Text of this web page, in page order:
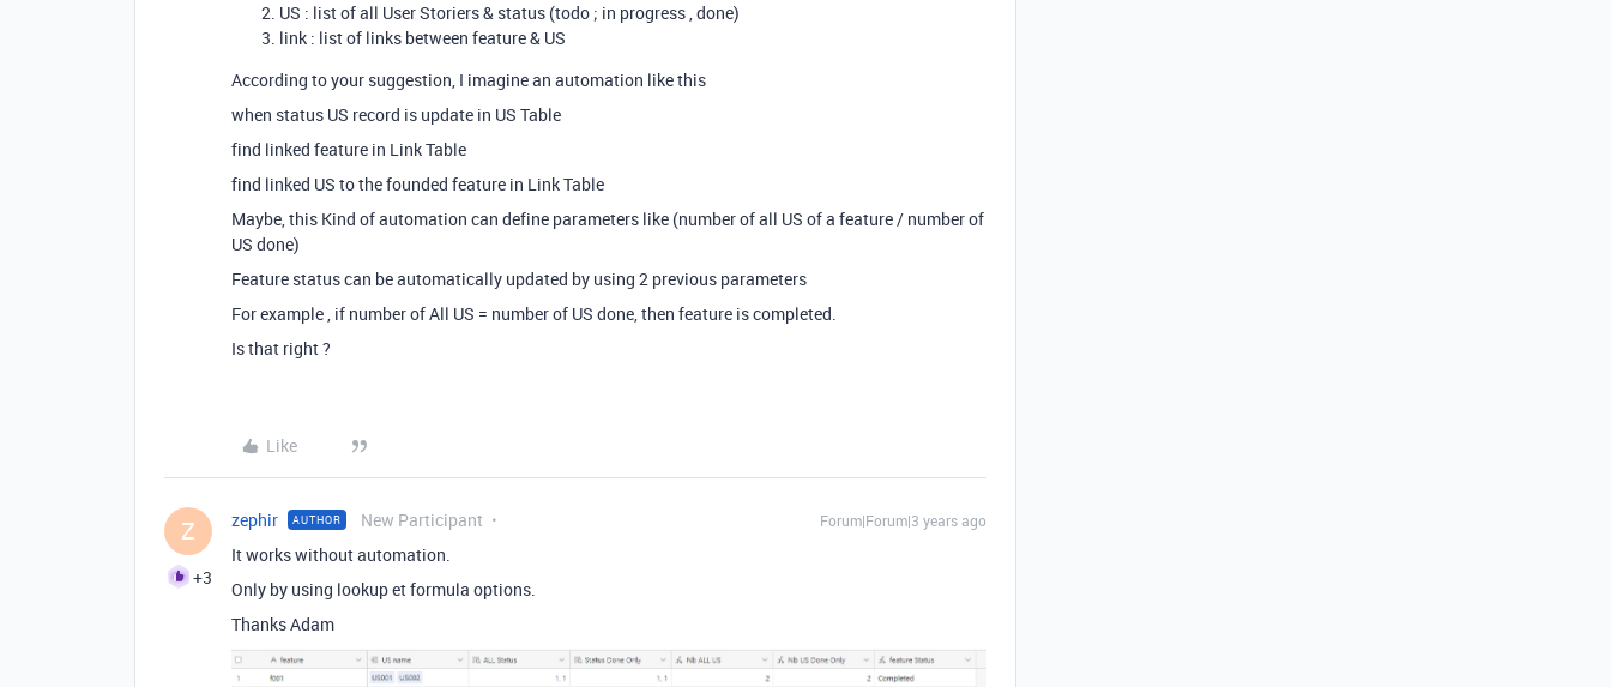
US : list of all User Storiers & status (todo ; in progress , done)
link : list of links between feature & US
According to your suggestion, I imagine an automation like this
when status US record is update in US Table
find linked feature in Link Table
find linked US to the founded feature in Link Table
Maybe, this Kind of automation can define parameters like (number of all US of a feature / number of
US done)
Feature status can be automatically updated by using 2 previous parameters
For example , if number of All US = number of US done, then feature is completed.
Is that right?
Like
Z
+3
zephir AUTHOR New Participant Forum|Forum|3 years ago
It works without automation.
Only by using lookup et formula options.
Thanks Adam